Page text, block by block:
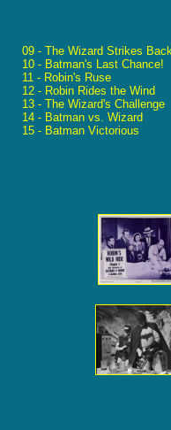
09 - The Wizard Strikes
10 - Batman's Last Chance!
11 - Robin's Ruse
12 - Robin Rides the Wind
13 - The Wizard's Challenge
14 - Batman vs. Wizard
15 - Batman Victorious